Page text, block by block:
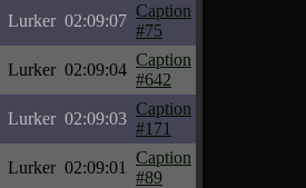
Lurker 02:09:07
Caption
#75
Lurker 02:09:04
Caption
#642
Lurker 02:09:03
Caption
#171
Lurker 02:09:01
Caption
#89